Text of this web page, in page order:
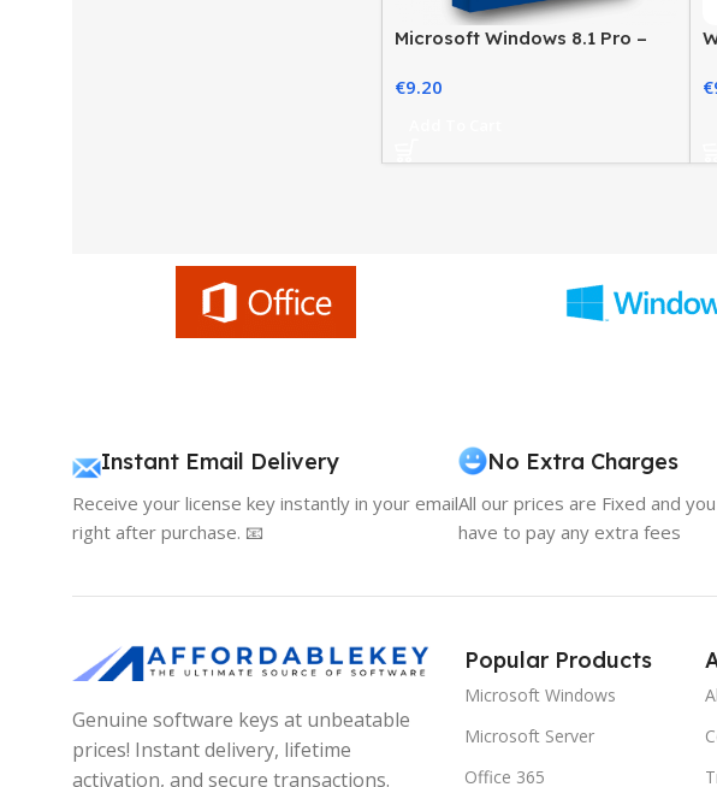
Microsoft Windows 8.1 Pro –
€9.20 €
Instant Email Delivery
Receive your license key instantly in your email
right after purchase. 📧
No Extra Charges
All our prices are Fixed and
have to pay any extra fees
Genuine software keys at unbeatable
prices! Instant delivery, lifetime
activation, and secure transactions.
Popular Products
Microsoft Windows
Microsoft Server
Office 365